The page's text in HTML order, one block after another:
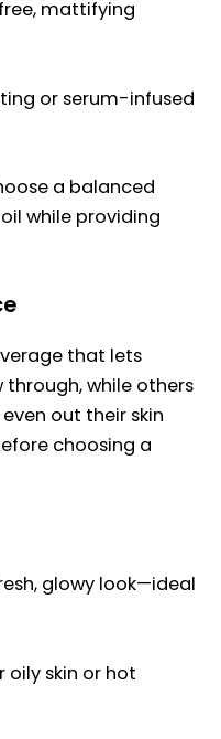
mattifying
or serum-infused
a balanced
while providing
that lets
through, while others
out their skin
choosing a
glowy look—ideal
oily skin or hot